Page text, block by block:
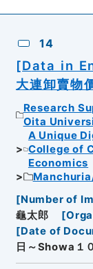
14
[Data in
大連卸賣物
Research
Oita
A Unique
College of
Economics
[Number of
龜太郎
[
[Date of
日～Showa１